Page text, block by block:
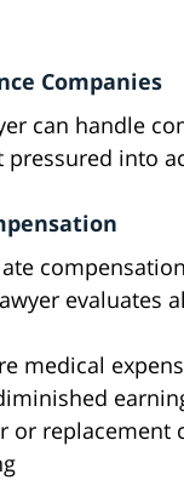
Companies
can handle
pressured into
evaluates
medical
or replacement